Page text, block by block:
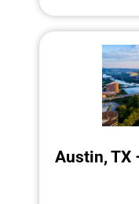
Austin, TX